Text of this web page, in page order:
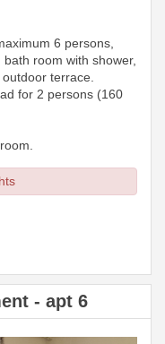
6 persons,
room with shower,
terrace.
for 2 persons (160
- apt 6